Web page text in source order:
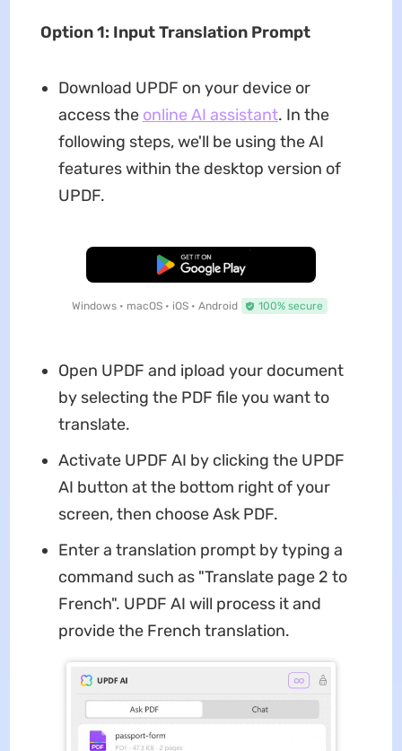
Option 1: Input Translation Prompt
Download UPDF on your device or
access the online AI assistant. In the
following steps, we'll be using the AI
features within the desktop version of
UPDF.
Free Download
Windows • macOS • iOS • Android 100% secure
Open UPDF and ipload your document
by selecting the PDF file you want to
translate.
Activate UPDF AI by clicking the UPDF
AI button at the bottom right of your
screen, then choose Ask PDF.
Enter a translation prompt by typing a
command such as "Translate page 2 to
French". UPDF AI will process it and
provide the French translation.